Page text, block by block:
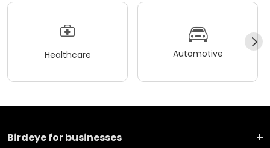
Healthcare Automotive
Birdeye for businesses